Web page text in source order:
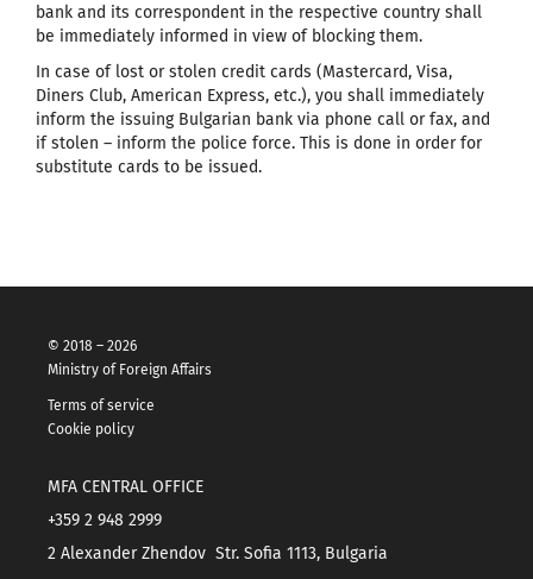
bank and its correspondent in the respective country shall
be immediately informed in view of blocking them.
In case of lost or stolen credit cards (Mastercard, Visa,
Diners Club, American Express, etc.), you shall immediately
inform the issuing Bulgarian bank via phone call or fax, and
if stolen – inform the police force. This is done in order for
substitute cards to be issued.
© 2018 – 2026
Ministry of Foreign Affairs
Terms of service
Cookie policy
MFA CENTRAL OFFICE
+359 2 948 2999
2 Alexander Zhendov Str. Sofia 1113, Bulgaria